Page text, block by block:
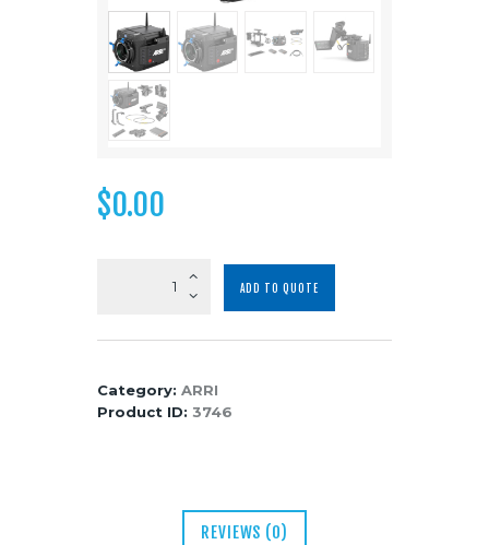
Stabilizer
Systems
Equipment
Shop
Media
Contacts
$0.00
ADD TO QUOTE
Category: ARRI
Product ID: 3746
REVIEWS (0)